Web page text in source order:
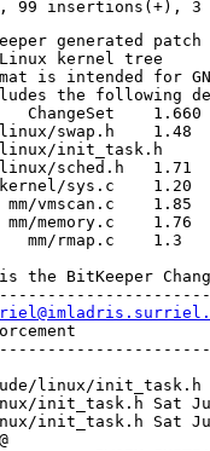
generated
kernel tree
is intended for
the following
the BitKeeper
linux/init_task.h
Jul 20 16:29:20 2002
Sat Jul 20 16:29:20 2002